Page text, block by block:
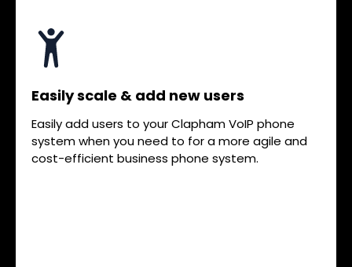
Easily scale & add new users
Easily add users to your Clapham VoIP phone
system when you need to for a more agile and
cost-efficient business phone system.